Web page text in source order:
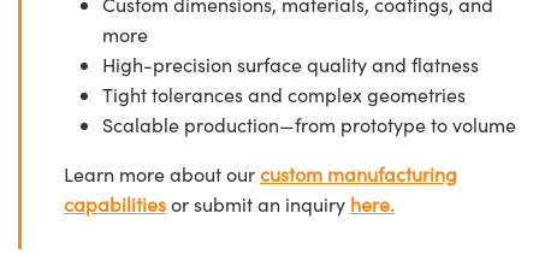
more
High-precision surface quality and flatness
Tight tolerances and complex geometries
Scalable production—from prototype to volume
Learn more about ourcustom manufacturing
capabilitiesor submit an inquiry here.